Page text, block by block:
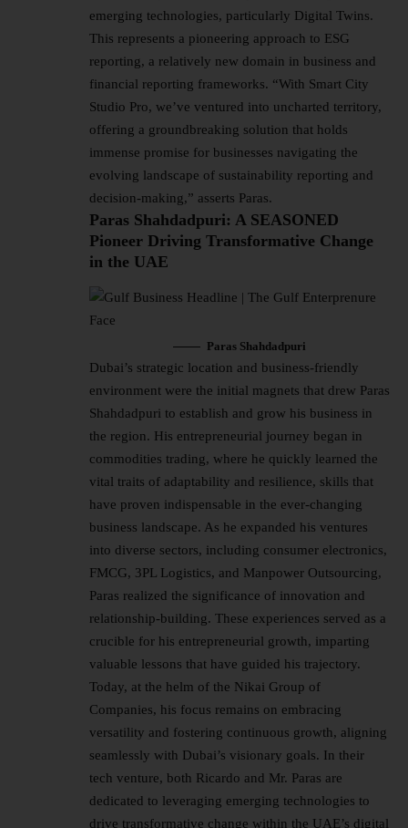
emerging technologies, particularly Digital Twins.
This represents a pioneering approach to ESG
reporting, a relatively new domain in business and
financial reporting frameworks. “With Smart City
Studio Pro, we’ve ventured into uncharted territory,
offering a groundbreaking solution that holds
immense promise for businesses navigating the
evolving landscape of sustainability reporting and
decision-making,” asserts Paras.
Paras Shahdadpuri: A SEASONED
Pioneer Driving Transformative Change
in the UAE
Paras Shahdadpuri
Dubai’s strategic location and business-friendly
environment were the initial magnets that drew Paras
Shahdadpuri to establish and grow his business in
the region. His entrepreneurial journey began in
commodities trading, where he quickly learned the
vital traits of adaptability and resilience, skills that
have proven indispensable in the ever-changing
business landscape. As he expanded his ventures
into diverse sectors, including consumer electronics,
FMCG, 3PL Logistics, and Manpower Outsourcing,
Paras realized the significance of innovation and
relationship-building. These experiences served as a
crucible for his entrepreneurial growth, imparting
valuable lessons that have guided his trajectory.
Today, at the helm of the Nikai Group of
Companies, his focus remains on embracing
versatility and fostering continuous growth, aligning
seamlessly with Dubai’s visionary goals. In their
tech venture, both Ricardo and Mr. Paras are
dedicated to leveraging emerging technologies to
drive transformative change within the UAE’s digital